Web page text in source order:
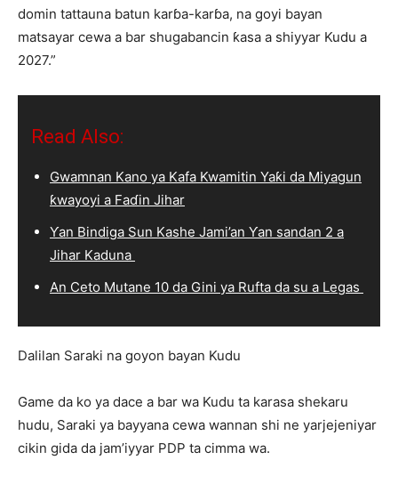
domin tattauna batun karɓa-karɓa, na goyi bayan
matsayar cewa a bar shugabancin ƙasa a shiyyar Kudu a
2027.”
Read Also:
Gwamnan Kano ya Kafa Kwamitin Yaƙi da Miyagun
ƙwayoyi a Faɗin Jihar
Ƴan Bindiga Sun Kashe Jami’an Ƴan sandan 2 a
Jihar Kaduna
An Ceto Mutane 10 da Gini ya Rufta da su a Legas
Dalilan Saraki na goyon bayan Kudu
Game da ko ya dace a bar wa Kudu ta karasa shekaru
hudu, Saraki ya bayyana cewa wannan shi ne yarjejeniyar
cikin gida da jam’iyyar PDP ta cimma wa.